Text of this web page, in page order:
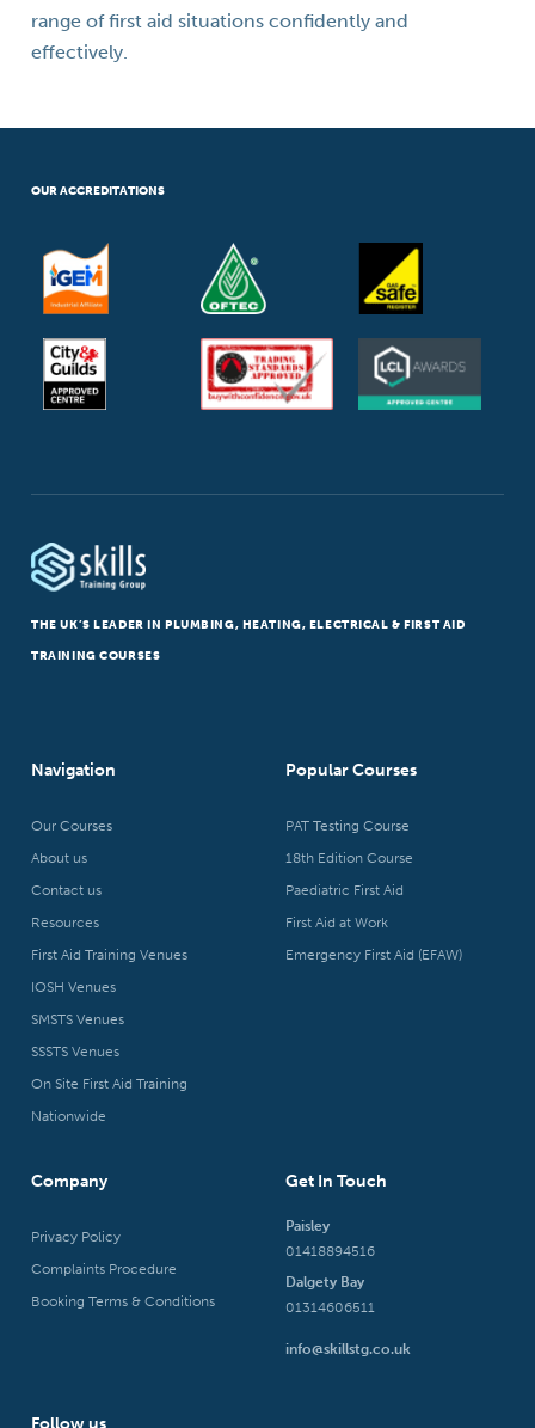
range of first aid situations confidently and
effectively.
OUR ACCREDITATIONS
THE UK’S LEADER IN PLUMBING, HEATING, ELECTRICAL & FIRST AID
TRAINING COURSES
Navigation
Our Courses
About us
Contact us
Resources
First Aid Training Venues
IOSH Venues
SMSTS Venues
SSSTS Venues
On Site First Aid Training
Nationwide
Popular Courses
PAT Testing Course
18th Edition Course
Paediatric First Aid
First Aid at Work
Emergency First Aid (EFAW)
Company
Privacy Policy
Complaints Procedure
Booking Terms & Conditions
Get In Touch
Paisley
01418894516
Dalgety Bay
01314606511
info@skillstg.co.uk